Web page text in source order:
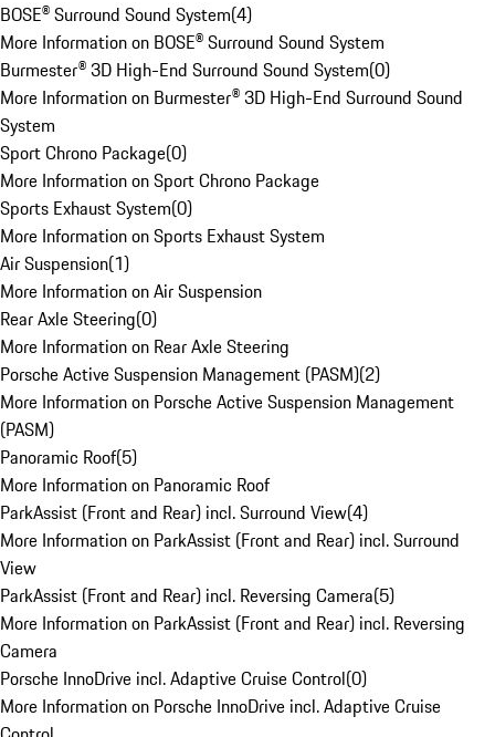
BOSE® Surround Sound System(4)
More Information on BOSE® Surround Sound System
Burmester® 3D High-End Surround Sound System(0)
More Information on Burmester® 3D High-End Surround Sound
System
Sport Chrono Package(0)
More Information on Sport Chrono Package
Sports Exhaust System(0)
More Information on Sports Exhaust System
Air Suspension(1)
More Information on Air Suspension
Rear Axle Steering(0)
More Information on Rear Axle Steering
Porsche Active Suspension Management (PASM)(2)
More Information on Porsche Active Suspension Management
(PASM)
Panoramic Roof(5)
More Information on Panoramic Roof
ParkAssist (Front and Rear) incl. Surround View(4)
More Information on ParkAssist (Front and Rear) incl. Surround
View
ParkAssist (Front and Rear) incl. Reversing Camera(5)
More Information on ParkAssist (Front and Rear) incl. Reversing
Camera
Porsche InnoDrive incl. Adaptive Cruise Control(0)
More Information on Porsche InnoDrive incl. Adaptive Cruise